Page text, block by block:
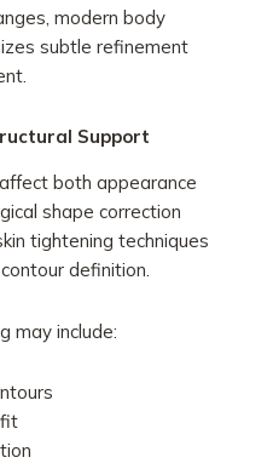
modern body
subtle refinement
Support
both appearance
shape correction
tightening techniques
definition.
may include: